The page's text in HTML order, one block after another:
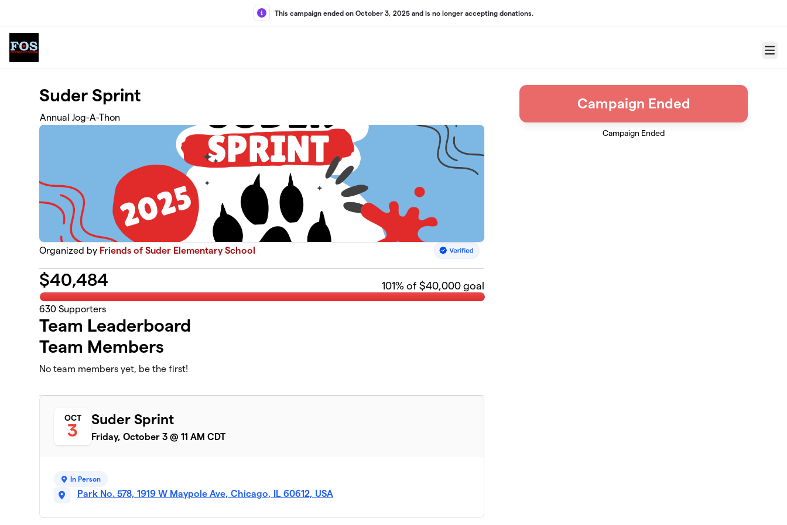
This campaign ended on October 3, 2025 and is no longer accepting donations.
Menu
Suder Sprint
Annual Jog-A-Thon
Organized by Friends of Suder Elementary School
$40,484 101% of $40,000 goal
630 Supporters
Team Leaderboard
Team Members
No team members yet, be the first!
OCT
3
Suder Sprint
Friday, October 3 @ 11 AM CDT
In Person
Park No. 578, 1919 W Maypole Ave, Chicago, IL 60612, USA
Campaign Ended
Campaign Ended